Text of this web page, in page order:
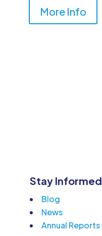
More Info
Stay Informed
Blog
News
Annual Reports